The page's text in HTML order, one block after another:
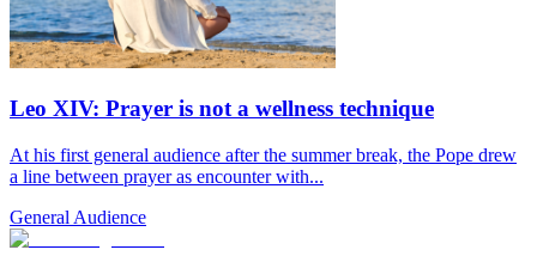
Leo XIV: Prayer is not a wellness technique
At his first general audience after the summer break, the Pope drew
a line between prayer as encounter with...
General Audience